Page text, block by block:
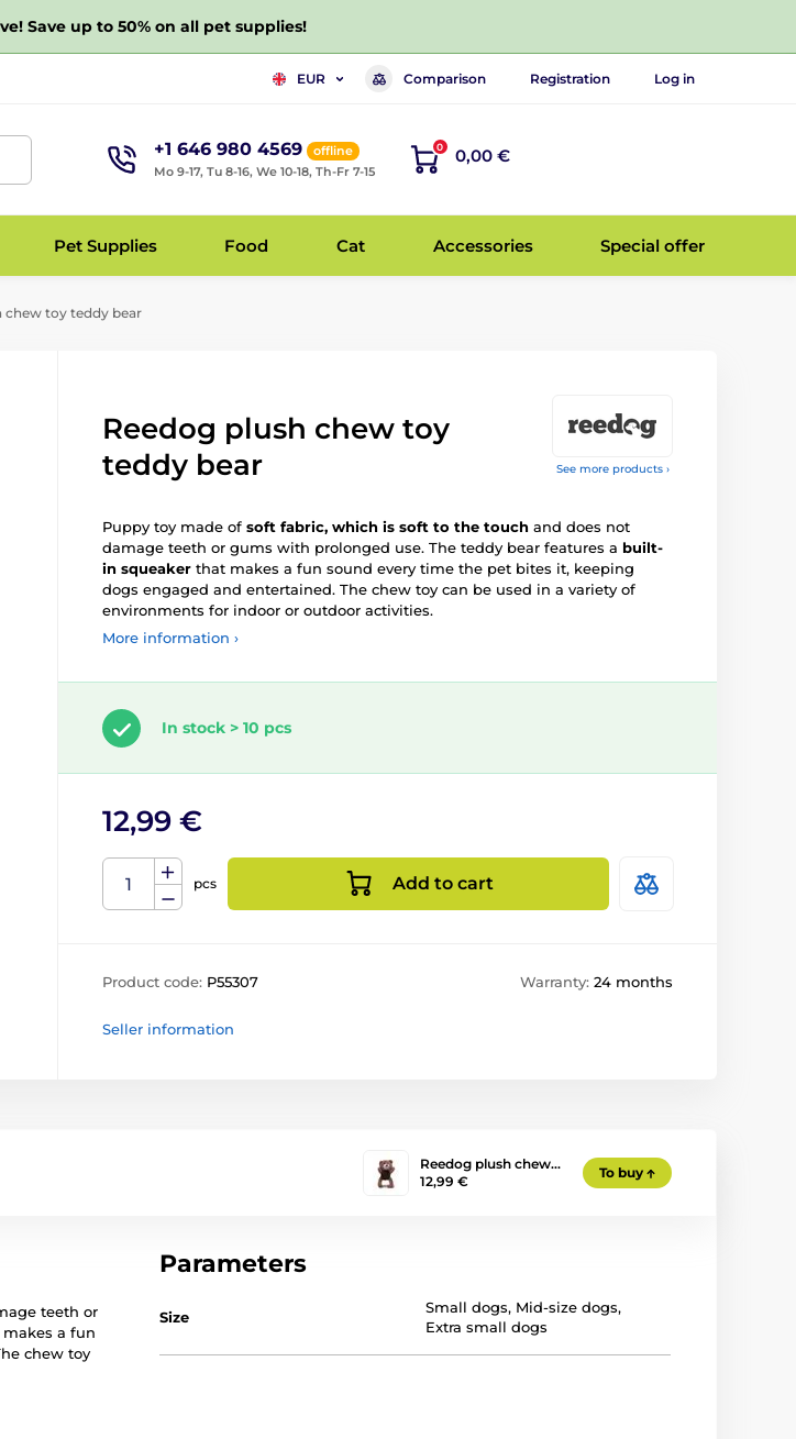
Save up to 50% on all pet supplies!
EUR Comparison Registration Log in
+1 646 980 4569
offline
Mo 9-17, Tu 8-16, We 10-18, Th-Fr 7-15
0 0,00 €
Pet Supplies Food Cat Accessories Special offer
chew toy teddy bear
See more products ›
Reedog plush chew toy
teddy bear
Puppy toy made of soft fabric, which is soft to the touch and does not
damage teeth or gums with prolonged use. The teddy bear features a built-
in squeaker that makes a fun sound every time the pet bites it, keeping
dogs engaged and entertained. The chew toy can be used in a variety of
environments for indoor or outdoor activities.
More information ›
In stock > 10 pcs
12,99 €
pcs Add to cart
Product code: P55307 Warranty: 24 months
Seller information
Reedog plush chew…
12,99 €
To buy
teeth or
a fun
chew toy
Parameters
Size
Small dogs, Mid-size dogs,
Extra small dogs